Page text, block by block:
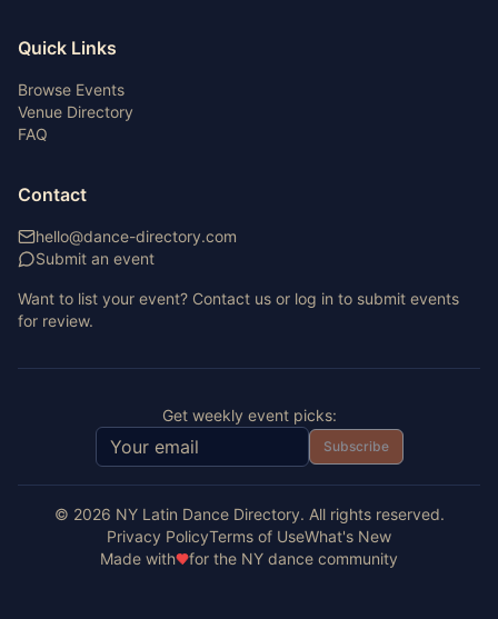
Quick Links
Browse Events
Venue Directory
FAQ
Contact
hello@dance-directory.com
Submit an event
Want to list your event? Contact us or log in to submit events
for review.
Get weekly event picks:
Subscribe
© 2026 NY Latin Dance Directory. All rights reserved.
Privacy PolicyTerms of UseWhat's New
Made with
for the NY dance community